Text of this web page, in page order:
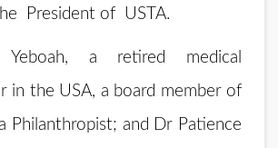
President of USTA.
a retired medical
in the USA, a board member of
Philanthropist; and Dr Patience